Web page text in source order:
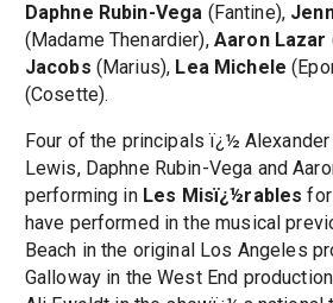
Daphne Rubin-Vega (Fantine),
(Madame Thenardier), Aaron Lazar
Jacobs (Marius), Lea Michele
(Cosette).
Four of the principals ï¿½ Alexander
Lewis, Daphne Rubin-Vega and
performing in Les Misï¿½rables
have performed in the musical
Beach in the original Los Angeles
Galloway in the West End